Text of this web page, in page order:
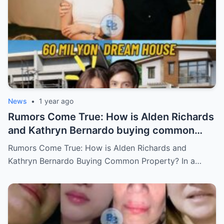
News • 1 year ago
Rumors Come True: How is Alden Richards
and Kathryn Bernardo buying common
property?
Rumors Come True: How is Alden Richards and
Kathryn Bernardo Buying Common Property? In a…